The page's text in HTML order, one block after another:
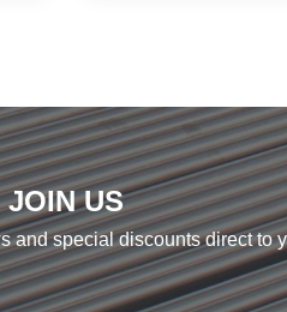
JOIN US
and special discounts direct to